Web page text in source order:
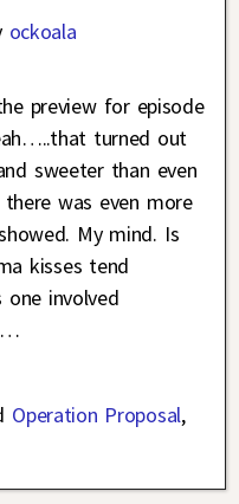
ockoala
preview for episode
turned out
sweeter than even
was even more
My mind. Is
kisses tend
involved
…
Operation Proposal,